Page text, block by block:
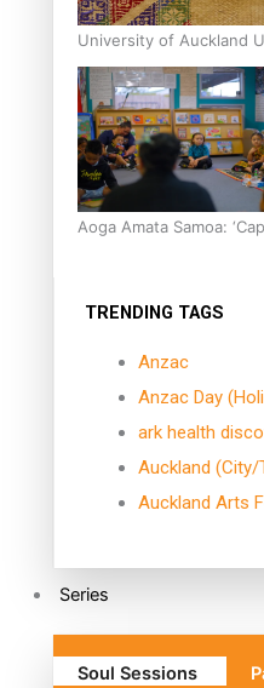
University of Auckland
Moana
Aoga Amata Samoa:
TRENDING TAGS
Anzac
Anzac Day
ark health
Auckland
Auckland Arts
Series
Soul Sessions